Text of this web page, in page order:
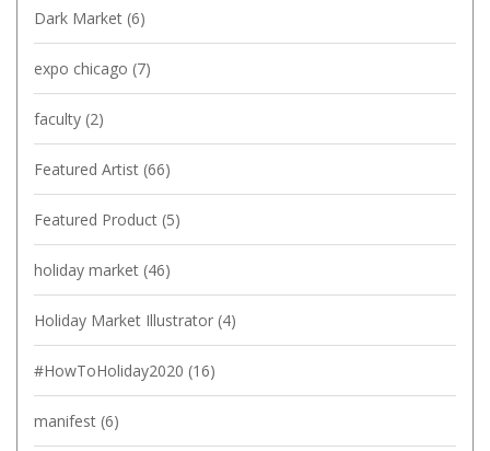
Dark Market (6)
expo chicago (7)
faculty (2)
Featured Artist (66)
Featured Product (5)
holiday market (46)
Holiday Market Illustrator (4)
#HowToHoliday2020 (16)
manifest (6)